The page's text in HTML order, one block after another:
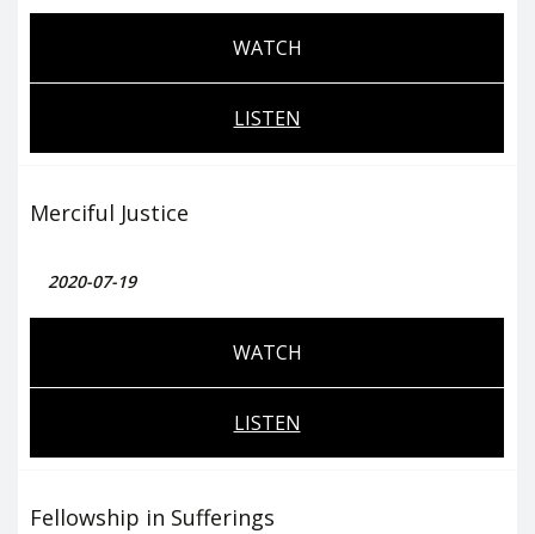
WATCH
LISTEN
Merciful Justice
2020-07-19
WATCH
LISTEN
Fellowship in Sufferings